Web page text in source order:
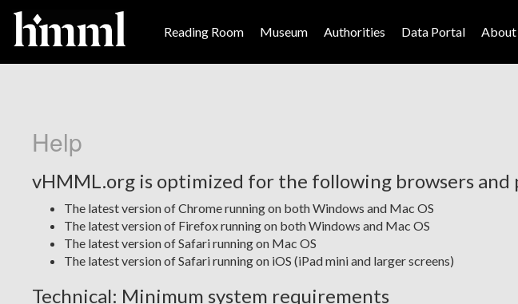
Reading Room Museum Authorities Data Portal About
Help
vHMML.org is optimized for the following browsers and
The latest version of Chrome running on both Windows and Mac OS
The latest version of Firefox running on both Windows and Mac OS
The latest version of Safari running on Mac OS
The latest version of Safari running on iOS (iPad mini and larger screens)
Technical: Minimum system requirements